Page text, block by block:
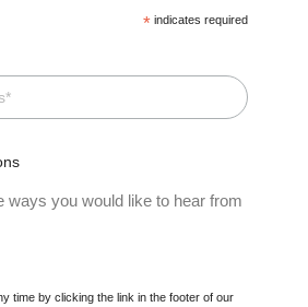
* indicates required
ways you would like to hear from
time by clicking the link in the footer of our